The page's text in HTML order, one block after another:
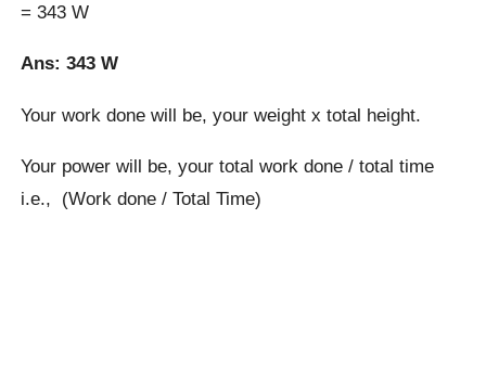
= 343 W
Ans: 343 W
Your work done will be, your weight x total height.
Your power will be, your total work done / total time
i.e., (Work done / Total Time)